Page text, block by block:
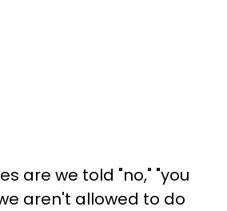
are we told "no," "you
aren't allowed to do